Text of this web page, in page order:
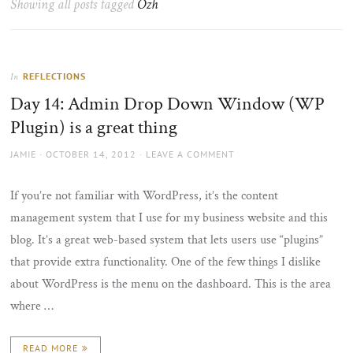
the
Showing all posts tagged Ozh
In REFLECTIONS
Day 14: Admin Drop Down Window (WP
Plugin) is a great thing
AUTHOR
JAMIE
POSTED
OCTOBER 14, 2012 LEAVE A COMMENT
If you’re not familiar with WordPress, it’s the content
management system that I use for my business website and this
blog. It’s a great web-based system that lets users use “plugins”
that provide extra functionality. One of the few things I dislike
about WordPress is the menu on the dashboard. This is the area
where …
READ MORE